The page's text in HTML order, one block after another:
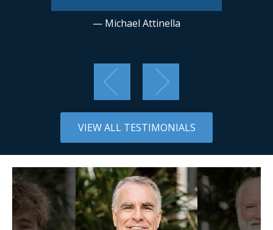
— Michael Attinella
VIEW ALL TESTIMONIALS